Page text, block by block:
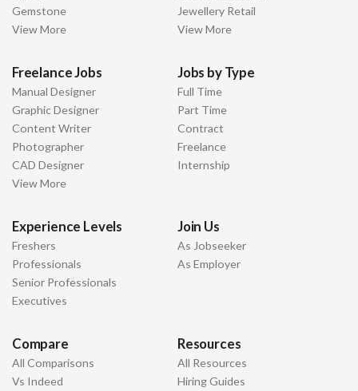
Gemstone
View More
Jewellery Retail
View More
Freelance Jobs
Manual Designer
Graphic Designer
Content Writer
Photographer
CAD Designer
View More
Jobs by Type
Full Time
Part Time
Contract
Freelance
Internship
Experience Levels
Freshers
Professionals
Senior Professionals
Executives
Join Us
As Jobseeker
As Employer
Compare
All Comparisons
Vs Indeed
Resources
All Resources
Hiring Guides